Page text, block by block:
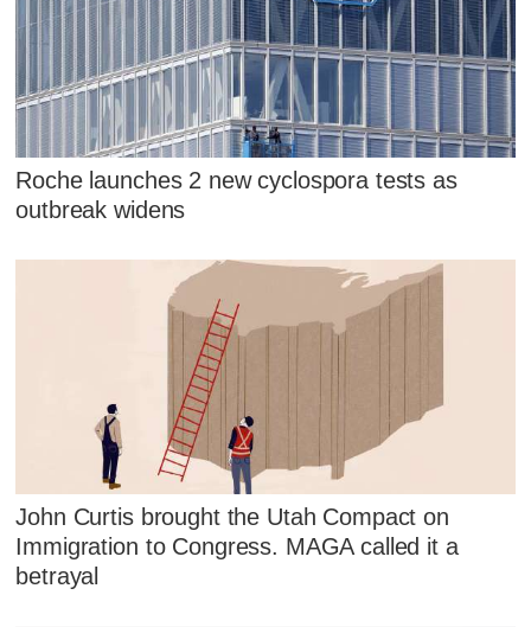
Roche launches 2 new cyclospora tests as
outbreak widens
John Curtis brought the Utah Compact on
Immigration to Congress. MAGA called it a
betrayal